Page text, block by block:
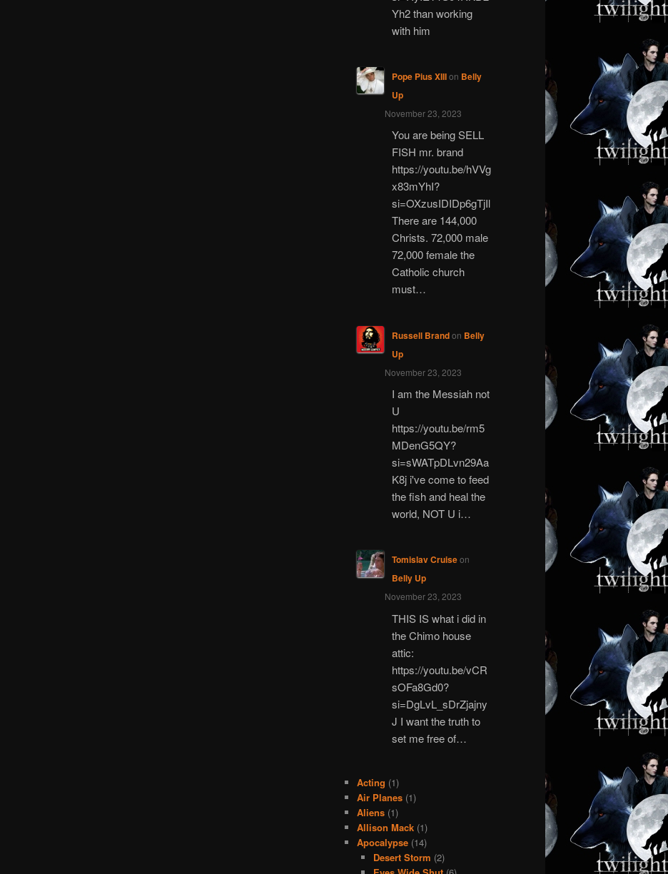
Yh2 than working
with him
Pope Pius XIIIon Belly
Up
November 23, 2023
You are being SELL
FISH mr. brand
https://youtu.be/hVVg
x83mYhI?
si=OXzusIDIDp6gTjIl
There are 144,000
Christs. 72,000 male
72,000 female the
Catholic church
must…
Russell Brandon Belly
Up
November 23, 2023
I am the Messiah not
U
https://youtu.be/rm5
MDenG5QY?
si=sWATpDLvn29Aa
K8j i've come to feed
the fish and heal the
world, NOT U i…
Tomislav Cruiseon
Belly Up
November 23, 2023
THIS IS what i did in
the Chimo house
attic:
https://youtu.be/vCR
sOFa8Gd0?
si=DgLvL_sDrZjajny
J I want the truth to
set me free of…
Acting (1)
Air Planes (1)
Aliens (1)
Allison Mack (1)
Apocalypse (14)
Desert Storm (2)